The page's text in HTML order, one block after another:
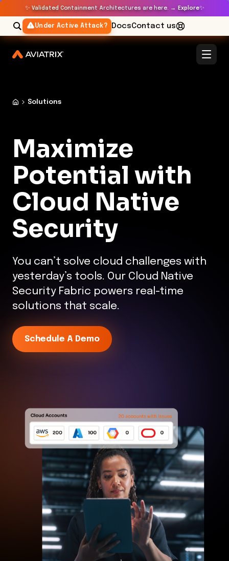
✨ Validated Containment Architectures are here. → Explore✨
Under Active Attack? DocsContact us
Solutions
Maximize
Potential with
Cloud Native
Security
You can’t solve cloud challenges with
yesterday’s tools. Our Cloud Native
Security Fabric powers real-time
solutions that scale.
Schedule A Demo